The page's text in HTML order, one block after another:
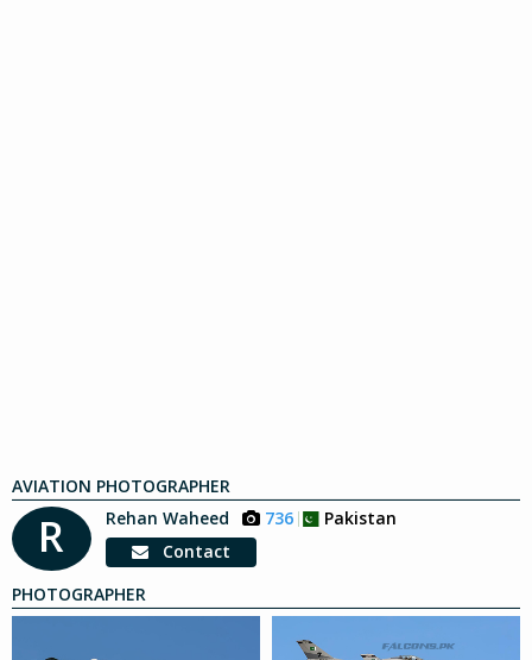
AVIATION PHOTOGRAPHER
R Rehan Waheed 736
Pakistan
Contact
PHOTOGRAPHER